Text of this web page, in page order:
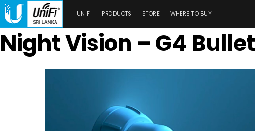
UNIFI PRODUCTS STORE WHERE TO BUY
Night Vision – G4 Bullet